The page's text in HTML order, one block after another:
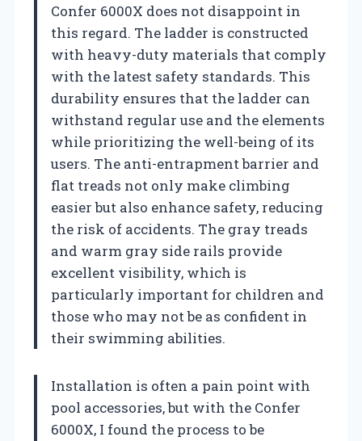
Confer 6000X does not disappoint in
this regard. The ladder is constructed
with heavy-duty materials that comply
with the latest safety standards. This
durability ensures that the ladder can
withstand regular use and the elements
while prioritizing the well-being of its
users. The anti-entrapment barrier and
flat treads not only make climbing
easier but also enhance safety, reducing
the risk of accidents. The gray treads
and warm gray side rails provide
excellent visibility, which is
particularly important for children and
those who may not be as confident in
their swimming abilities.
Installation is often a pain point with
pool accessories, but with the Confer
6000X, I found the process to be